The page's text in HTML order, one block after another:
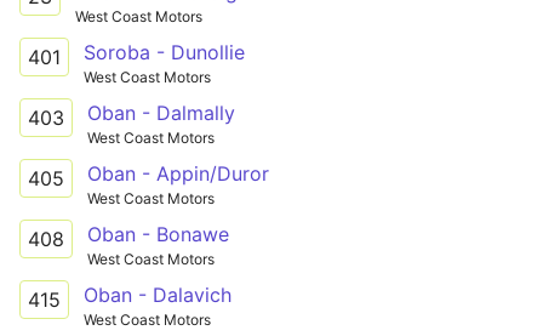
West Coast Motors
401 Soroba - Dunollie
West Coast Motors
403 Oban - Dalmally
West Coast Motors
405 Oban - Appin/Duror
West Coast Motors
408 Oban - Bonawe
West Coast Motors
415 Oban - Dalavich
West Coast Motors